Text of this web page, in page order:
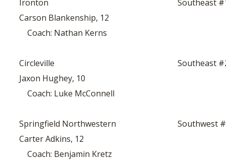
Ironton
Southeast
Carson Blankenship, 12
Coach: Nathan Kerns
Circleville
Southeast
Jaxon Hughey, 10
Coach: Luke McConnell
Springfield Northwestern
Southwest
Carter Adkins, 12
Coach: Benjamin Kretz